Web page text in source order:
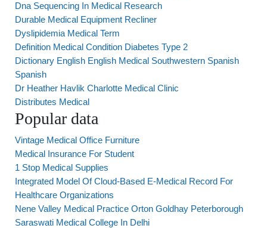
Dna Sequencing In Medical Research
Durable Medical Equipment Recliner
Dyslipidemia Medical Term
Definition Medical Condition Diabetes Type 2
Dictionary English English Medical Southwestern Spanish
Spanish
Dr Heather Havlik Charlotte Medical Clinic
Distributes Medical
Popular data
Vintage Medical Office Furniture
Medical Insurance For Student
1 Stop Medical Supplies
Integrated Model Of Cloud-Based E-Medical Record For
Healthcare Organizations
Nene Valley Medical Practice Orton Goldhay Peterborough
Saraswati Medical College In Delhi